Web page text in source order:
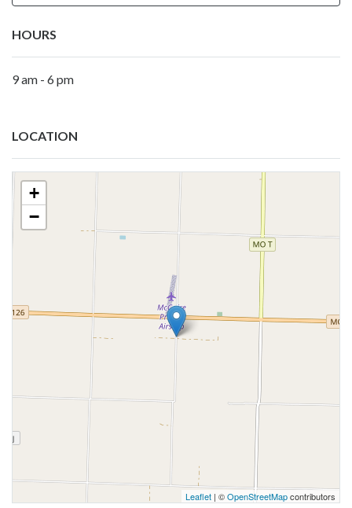
HOURS
9 am - 6 pm
LOCATION
+
−
Leaflet | ©OpenStreetMapcontributors